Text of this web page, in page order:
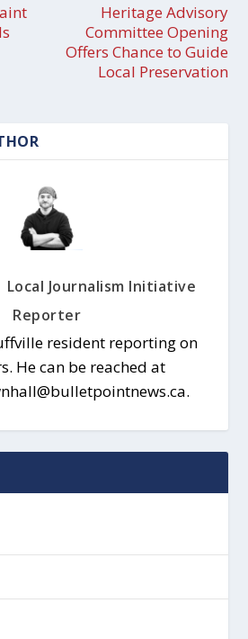
Heritage Advisory
Committee Opening
Offers Chance to Guide
Local Preservation
Local Journalism Initiative
Reporter
resident reporting on
He can be reached at